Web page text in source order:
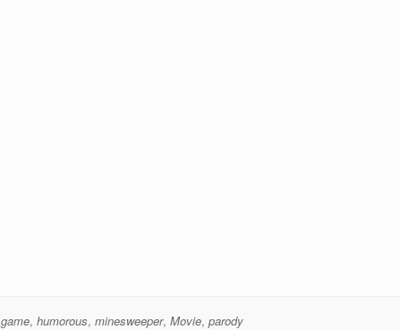
game, humorous, minesweeper, Movie, parody